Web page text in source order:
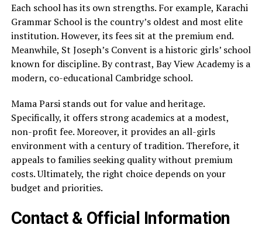
Each school has its own strengths. For example, Karachi
Grammar School is the country’s oldest and most elite
institution. However, its fees sit at the premium end.
Meanwhile, St Joseph’s Convent is a historic girls’ school
known for discipline. By contrast, Bay View Academy is a
modern, co-educational Cambridge school.
Mama Parsi stands out for value and heritage.
Specifically, it offers strong academics at a modest,
non-profit fee. Moreover, it provides an all-girls
environment with a century of tradition. Therefore, it
appeals to families seeking quality without premium
costs. Ultimately, the right choice depends on your
budget and priorities.
Contact & Official Information